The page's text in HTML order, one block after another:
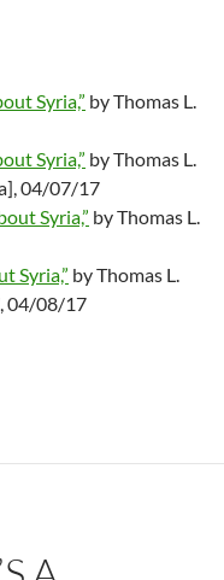
Syria,” by Thomas L.
Syria,” by Thomas L.
04/07/17
Syria,” by Thomas L.
Syria,” by Thomas L.
, 04/08/17